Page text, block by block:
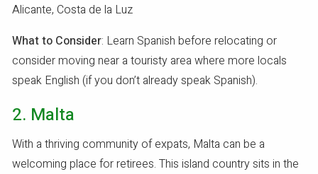
Alicante, Costa de la Luz
What to Consider: Learn Spanish before relocating or
consider moving near a touristy area where more locals
speak English (if you don’t already speak Spanish).
2. Malta
With a thriving community of expats, Malta can be a
welcoming place for retirees. This island country sits in the